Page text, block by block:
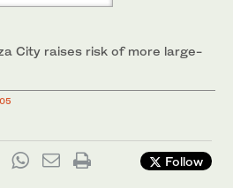
Friday, Sept. 19, 2025. (AP)
City raises risk of more large-
Follow